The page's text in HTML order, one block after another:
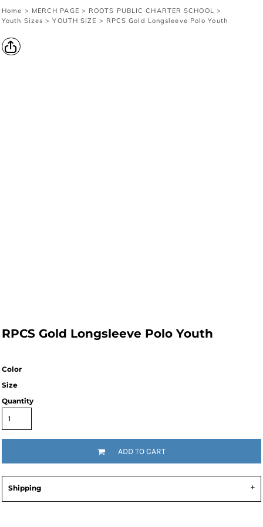
Home > MERCH PAGE > ROOTS PUBLIC CHARTER SCHOOL >
Youth Sizes > YOUTH SIZE > RPCS Gold Longsleeve Polo Youth
RPCS Gold Longsleeve Polo Youth
Color
Size
Quantity
ADD TO CART
Shipping